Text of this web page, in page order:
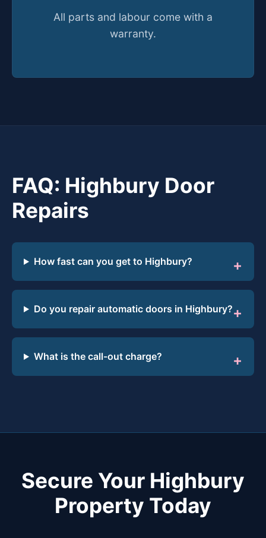
All parts and labour come with a
warranty.
FAQ: Highbury Door
Repairs
How fast can you get to Highbury?
Do you repair automatic doors in Highbury?
What is the call-out charge?
Secure Your Highbury
Property Today